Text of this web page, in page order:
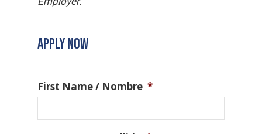
APPLY NOW
First Name / Nombre *